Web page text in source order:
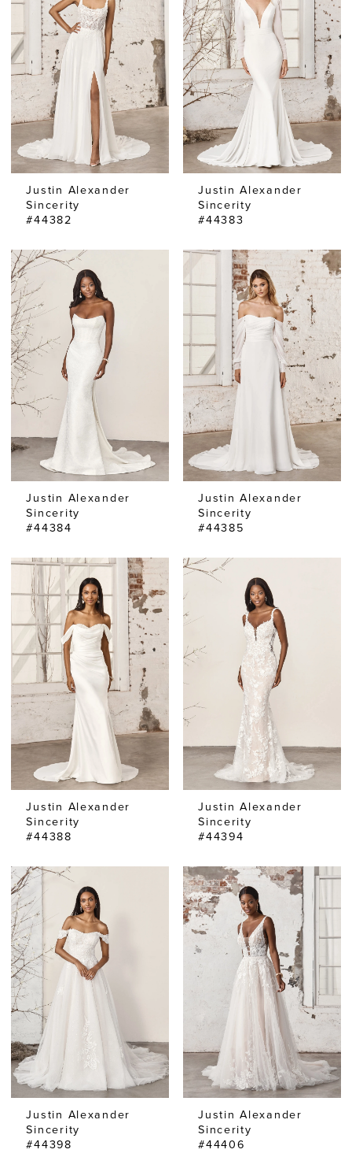
Justin Alexander
Sincerity
#44382
Justin Alexander
Sincerity
#44383
Justin Alexander
Sincerity
#44384
Justin Alexander
Sincerity
#44385
Justin Alexander
Sincerity
#44388
Justin Alexander
Sincerity
#44394
Justin Alexander
Sincerity
#44398
Justin Alexander
Sincerity
#44406